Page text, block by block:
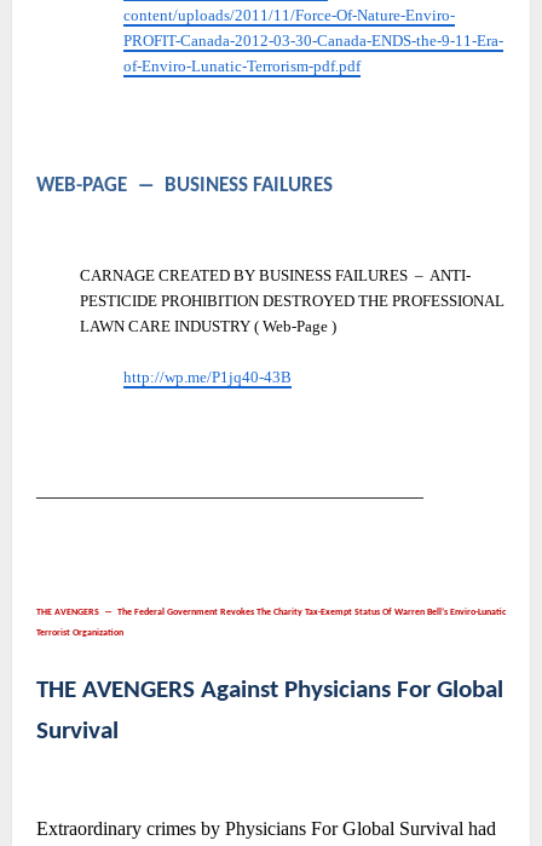
content/uploads/2011/11/Force-Of-Nature-Enviro-
PROFIT-Canada-2012-03-30-Canada-ENDS-the-9-11-Era-
of-Enviro-Lunatic-Terrorism-pdf.pdf
WEB-PAGE ― BUSINESS FAILURES
CARNAGE CREATED BY BUSINESS FAILURES – ANTI-
PESTICIDE PROHIBITION DESTROYED THE PROFESSIONAL
LAWN CARE INDUSTRY ( Web-Page )
http://wp.me/P1jq40-43B
――――――――――――――――――――
THE AVENGERS ― The Federal Government Revokes The Charity Tax-Exempt Status Of Warren Bell’s Enviro-Lunatic
Terrorist Organization
THE AVENGERS Against Physicians For Global
Survival
Extraordinary crimes by Physicians For Global Survival had